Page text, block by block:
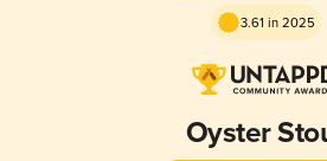
3.61 in 2025
Oyster